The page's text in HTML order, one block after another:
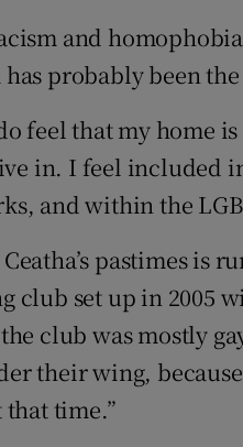
and
has probably been
feel that my home
in. I feel included
and within the
pastimes is
club set up in 2005
club was mostly
their wing,
time.”